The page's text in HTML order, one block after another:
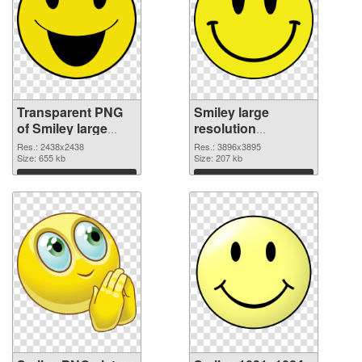
Transparent PNG
of Smiley large
resolution
2438x2438
Res.: 2438x2438
Size: 655 kb
Download
Smiley large
resolution
3896x3895 PNG
picture
Res.: 3896x3895
Size: 207 kb
Download